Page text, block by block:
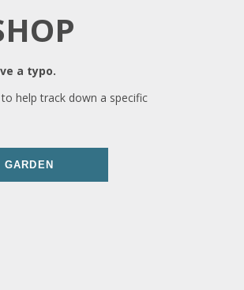
a typo.
help track down a specific
GARDEN